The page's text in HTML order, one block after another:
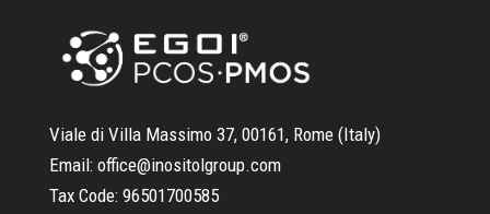
Viale di Villa Massimo 37, 00161, Rome (Italy)
Email: office@inositolgroup.com
Tax Code: 96501700585